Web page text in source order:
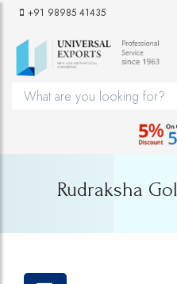
+91 98985 41435
Rudraksha